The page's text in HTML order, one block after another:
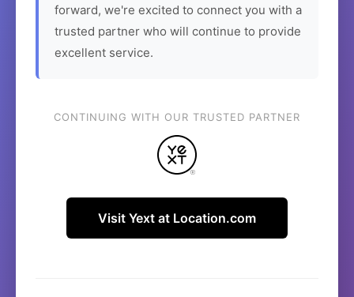
forward, we're excited to connect you with a
trusted partner who will continue to provide
excellent service.
CONTINUING WITH OUR TRUSTED PARTNER
Visit Yext at Location.com